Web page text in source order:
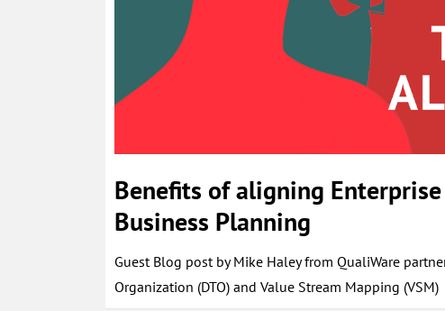
Benefits of aligning
Business Planning
Guest Blog post by Mike Haley from QualiWare
Organization (DTO) and Value Stream Mapping (VSM)